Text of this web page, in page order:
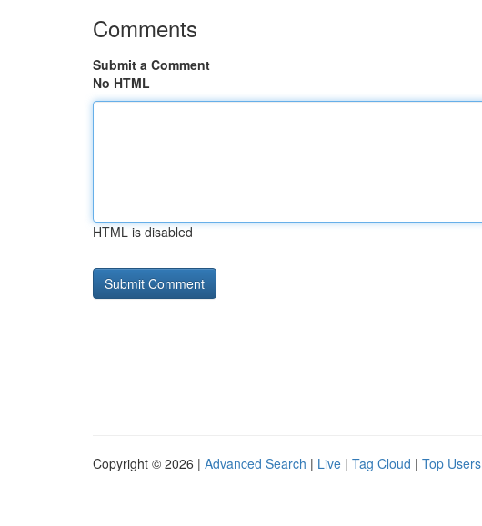
Comments
Submit a Comment
No HTML
HTML is disabled
Copyright © 2026 | Advanced Search | Live | Tag Cloud | Top Users